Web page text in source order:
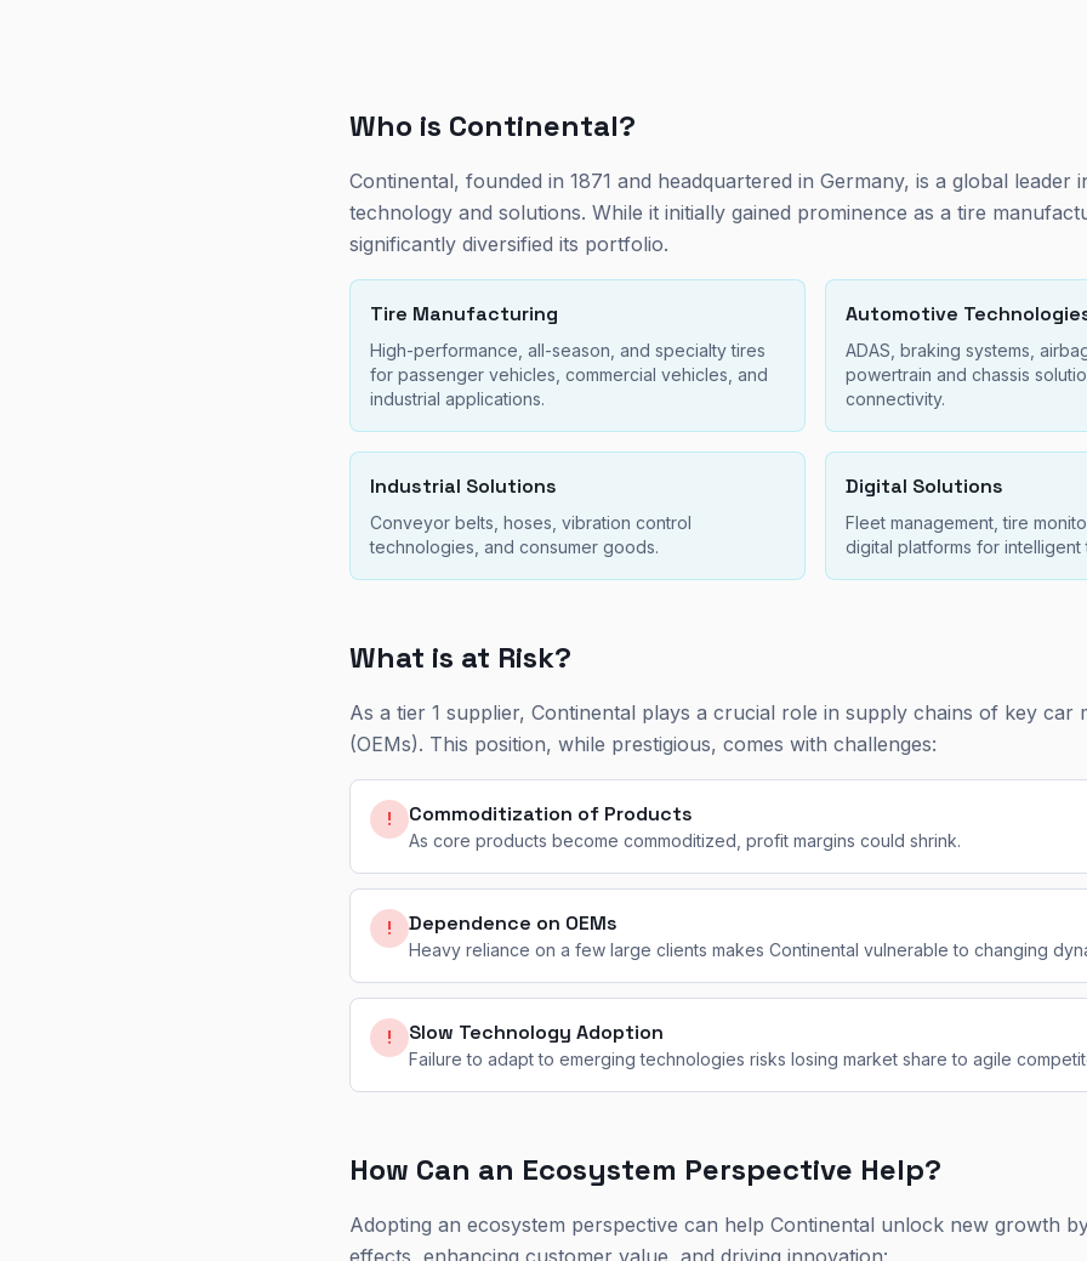
Who is Continental?
Continental, founded in 1871 and headquartered in Germany, is a global leader
technology and solutions. While it initially gained prominence as a tire
significantly diversified its portfolio.
Tire Manufacturing
High-performance, all-season, and specialty tires
for passenger vehicles, commercial vehicles, and
industrial applications.
Automotive
ADAS, braking systems,
powertrain and chassis
connectivity.
Industrial Solutions
Conveyor belts, hoses, vibration control
technologies, and consumer goods.
Digital Solutions
Fleet management, tire
digital platforms for intelligent
What is at Risk?
As a tier 1 supplier, Continental plays a crucial role in supply chains of key car
(OEMs). This position, while prestigious, comes with challenges:
! Commoditization of Products
As core products become commoditized, profit margins could shrink.
! Dependence on OEMs
Heavy reliance on a few large clients makes Continental vulnerable to changing
! Slow Technology Adoption
Failure to adapt to emerging technologies risks losing market share to agile
How Can an Ecosystem Perspective Help?
Adopting an ecosystem perspective can help Continental unlock new growth